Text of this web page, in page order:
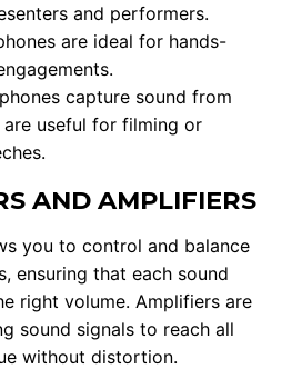
and performers.
are ideal for hands-
capture sound from
useful for filming or
AND AMPLIFIERS
you to control and balance
ensuring that each sound
right volume. Amplifiers are
sound signals to reach all
without distortion.